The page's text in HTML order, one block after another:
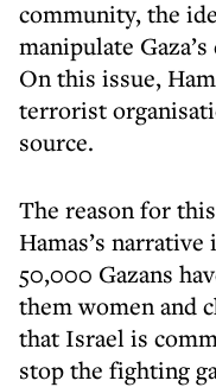
community, the
manipulate
On this issue,
terrorist
source.
The reason for
Hamas’s
50,000 Gazans
them women and
that Israel is
stop the fighting